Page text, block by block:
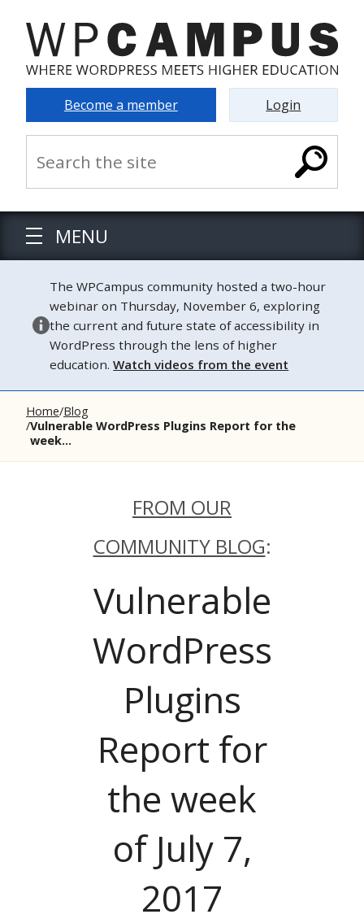
Become a member Login
MENU
The WPCampus community hosted a two-hour
webinar on Thursday, November 6, exploring
the current and future state of accessibility in
WordPress through the lens of higher
education.Watch videos from the event
Home Blog
Vulnerable WordPress Plugins Report for the
week...
FROM OUR
COMMUNITY BLOG:
Vulnerable
WordPress
Plugins
Report for
the week
of July 7,
2017